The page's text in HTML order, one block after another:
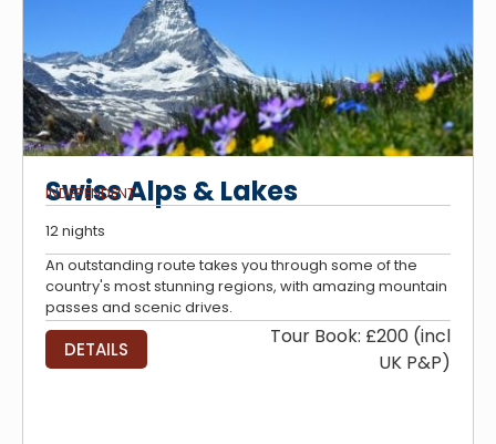
Swiss Alps & Lakes
INDEPENDENT
12 nights
An outstanding route takes you through some of the
country's most stunning regions, with amazing mountain
passes and scenic drives.
DETAILS
Tour Book: £200 (incl
UK P&P)